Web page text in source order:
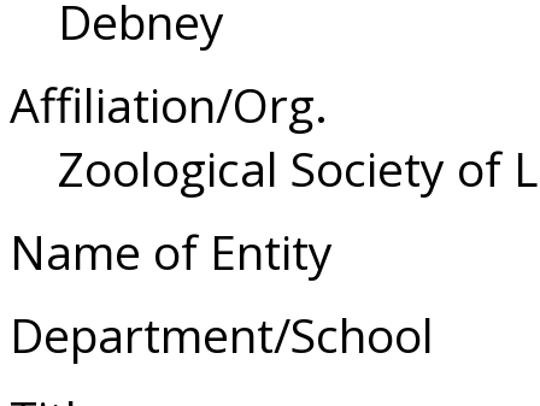
Debney
Affiliation/Org.
Zoological Society of
Name of Entity
Department/School